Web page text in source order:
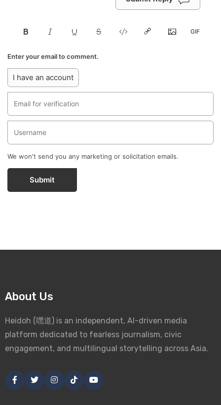
Enter your email to comment.
I have an account
We won't send you any marketing or solicitation emails.
Submit
About Us
Heidoh (嘿道) is an independent, AI-driven media
platform dedicated to fearless journalism, civic
engagement, and multilingual storytelling across Asia.